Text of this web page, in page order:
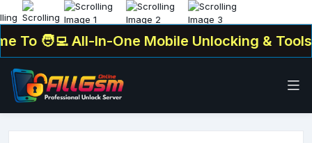
🧑‍💻 All-In-One Mobile Unlocking & Tools